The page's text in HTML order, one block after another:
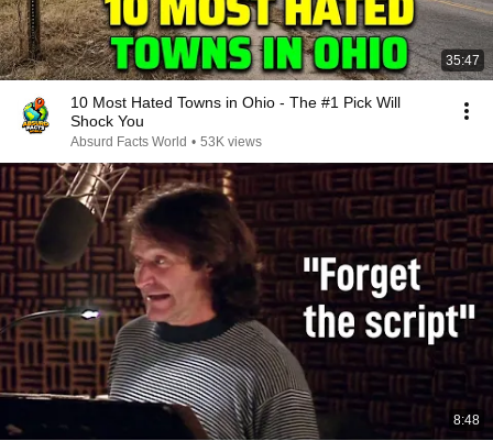
35:47
10 Most Hated Towns in Ohio - The #1 Pick Will
Shock You
Absurd Facts World • 53K views
8:48